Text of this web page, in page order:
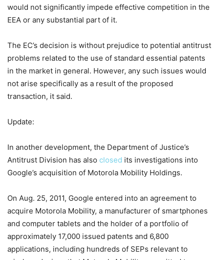
would not significantly impede effective competition in the
EEA or any substantial part of it.
The EC’s decision is without prejudice to potential antitrust
problems related to the use of standard essential patents
in the market in general. However, any such issues would
not arise specifically as a result of the proposed
transaction, it said.
Update:
In another development, the Department of Justice’s
Antitrust Division has also closed its investigations into
Google’s acquisition of Motorola Mobility Holdings.
On Aug. 25, 2011, Google entered into an agreement to
acquire Motorola Mobility, a manufacturer of smartphones
and computer tablets and the holder of a portfolio of
approximately 17,000 issued patents and 6,800
applications, including hundreds of SEPs relevant to